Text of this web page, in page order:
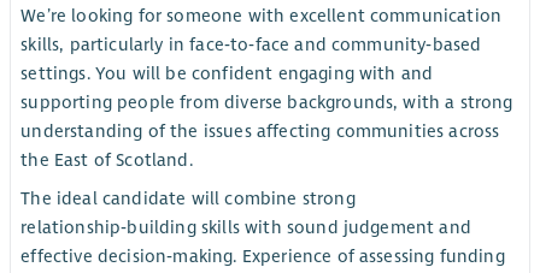
We’re looking for someone with excellent communication
skills, particularly in face‑to‑face and community‑based
settings. You will be confident engaging with and
supporting people from diverse backgrounds, with a strong
understanding of the issues affecting communities across
the East of Scotland.
The ideal candidate will combine strong
relationship‑building skills with sound judgement and
effective decision‑making. Experience of assessing funding